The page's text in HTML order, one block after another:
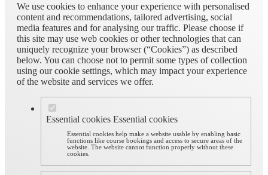
We use cookies to enhance your experience with personalised
content and recommendations, tailored advertising, social
media features and for analysing our traffic. Please choose if
this site may use web cookies or other technologies that can
uniquely recognize your browser (“Cookies”) as described
below. You can choose not to permit some types of collection
using our cookie settings, which may impact your experience
of the website and services we offer.
Essential cookies Essential cookies
Essential cookies help make a website usable by enabling basic
functions like course bookings and access to secure areas of the
website. The website cannot function properly without these
cookies.